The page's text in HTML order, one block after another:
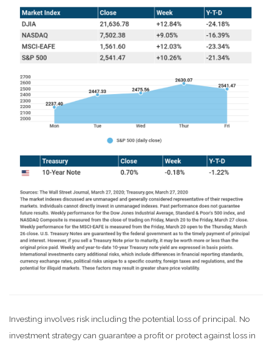
Investing involves risk including the potential loss of principal. No
investment strategy can guarantee a profit or protect against loss in